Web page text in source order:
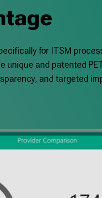
for ITSM
and patented
and targeted